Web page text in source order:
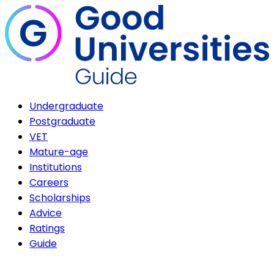
Undergraduate
Postgraduate
VET
Mature-age
Institutions
Careers
Scholarships
Advice
Ratings
Guide